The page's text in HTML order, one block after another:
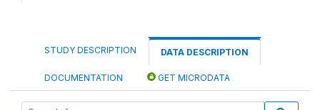
STUDY DESCRIPTION DATA DESCRIPTION
DOCUMENTATION GET MICRODATA